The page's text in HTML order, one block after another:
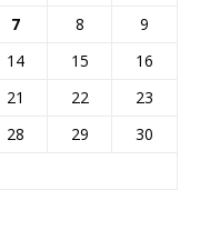
7 8
9
14 15
16
21 22
23
28 29
30